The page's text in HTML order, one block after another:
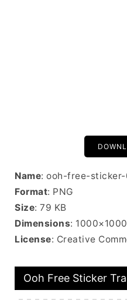
Name: ooh-free-sticker-
Format: PNG
Size: 79 KB
Dimensions:
License: Creative
Ooh Free Sticker